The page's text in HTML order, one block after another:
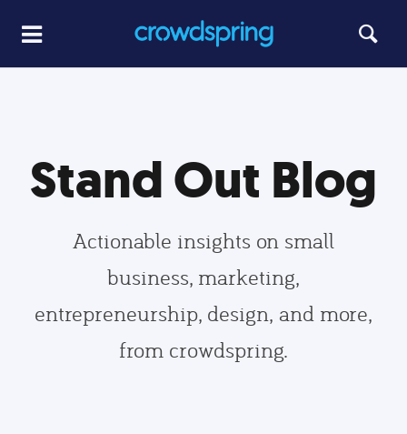
Stand Out Blog
Actionable insights on small
business, marketing,
entrepreneurship, design, and more,
from crowdspring.